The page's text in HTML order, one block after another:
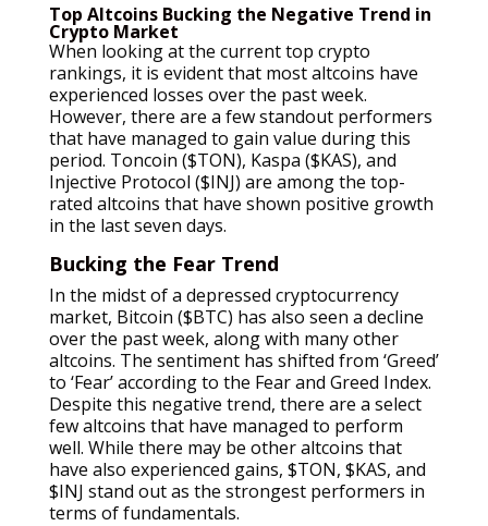
Top Altcoins Bucking the Negative Trend in
Crypto Market
When looking at the current top crypto
rankings, it is evident that most altcoins have
experienced losses over the past week.
However, there are a few standout performers
that have managed to gain value during this
period. Toncoin ($TON), Kaspa ($KAS), and
Injective Protocol ($INJ) are among the top-
rated altcoins that have shown positive growth
in the last seven days.
Bucking the Fear Trend
In the midst of a depressed cryptocurrency
market, Bitcoin ($BTC) has also seen a decline
over the past week, along with many other
altcoins. The sentiment has shifted from ‘Greed’
to ‘Fear’ according to the Fear and Greed Index.
Despite this negative trend, there are a select
few altcoins that have managed to perform
well. While there may be other altcoins that
have also experienced gains, $TON, $KAS, and
$INJ stand out as the strongest performers in
terms of fundamentals.